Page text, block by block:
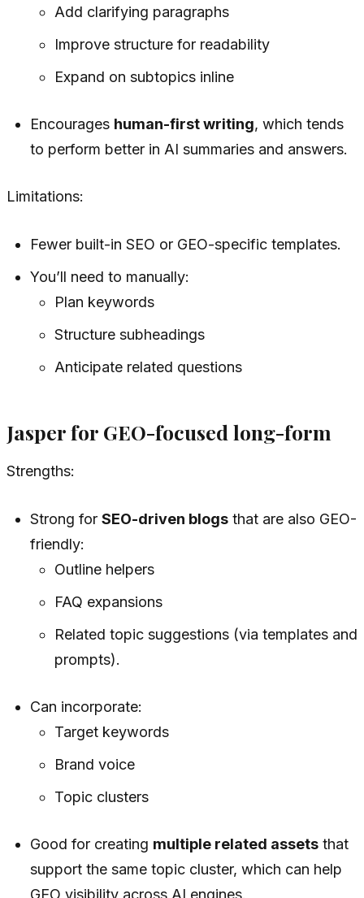
Add clarifying paragraphs
Improve structure for readability
Expand on subtopics inline
Encourages human-first writing, which tends
to perform better in AI summaries and answers.
Limitations:
Fewer built-in SEO or GEO-specific templates.
You’ll need to manually:
Plan keywords
Structure subheadings
Anticipate related questions
Jasper for GEO-focused long-form
Strengths:
Strong forSEO-driven blogs that are also GEO-
friendly:
Outline helpers
FAQ expansions
Related topic suggestions (via templates and
prompts).
Can incorporate:
Target keywords
Brand voice
Topic clusters
Good for creating multiple related assets that
support the same topic cluster, which can help